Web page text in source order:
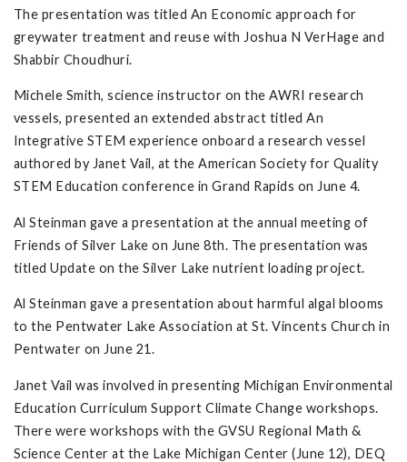
The presentation was titled An Economic approach for
greywater treatment and reuse with Joshua N VerHage and
Shabbir Choudhuri.
Michele Smith, science instructor on the AWRI research
vessels, presented an extended abstract titled An
Integrative STEM experience onboard a research vessel
authored by Janet Vail, at the American Society for Quality
STEM Education conference in Grand Rapids on June 4.
Al Steinman gave a presentation at the annual meeting of
Friends of Silver Lake on June 8th. The presentation was
titled Update on the Silver Lake nutrient loading project.
Al Steinman gave a presentation about harmful algal blooms
to the Pentwater Lake Association at St. Vincents Church in
Pentwater on June 21.
Janet Vail was involved in presenting Michigan Environmental
Education Curriculum Support Climate Change workshops.
There were workshops with the GVSU Regional Math &
Science Center at the Lake Michigan Center (June 12), DEQ